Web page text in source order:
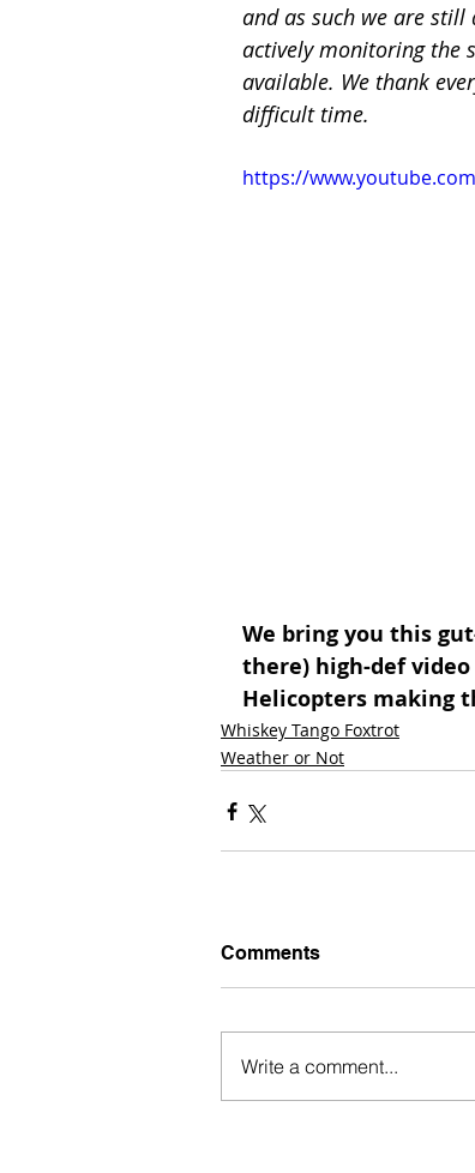
and as such we are still
actively monitoring the
available. We thank
difficult time.
https://
We bring you this
there) high-def
Helicopters making
Whiskey Tango Foxtrot
Weather or Not
Comments
Write a comment...